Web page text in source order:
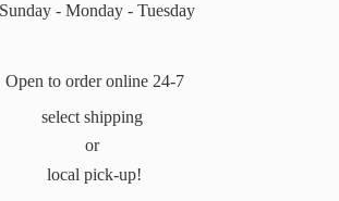
Sunday - Monday - Tuesday
Open to order online 24-7
select shipping
or
local pick-up!